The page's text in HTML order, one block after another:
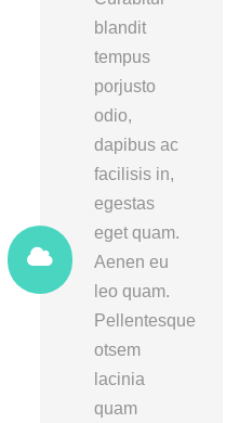
blandit
tempus
porjusto
odio,
dapibus ac
facilisis in,
egestas
eget quam.
Aenen eu
leo quam.
Pellentesque
otsem
lacinia
quam